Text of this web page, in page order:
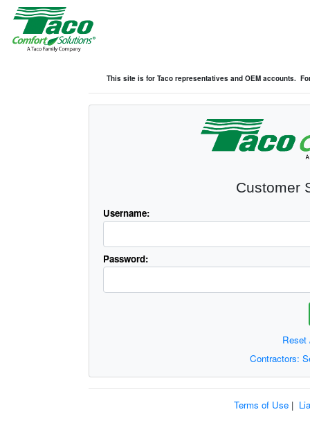
This site is for Taco representatives and OEM accounts.
Customer
Username:
Password:
Contractors:
Terms of Use |